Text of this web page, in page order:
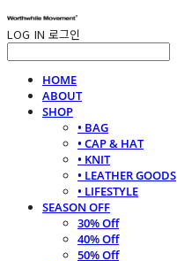
LOG IN 로그인
HOME
ABOUT
SHOP
• BAG
• CAP & HAT
• KNIT
• LEATHER GOODS
• LIFESTYLE
SEASON OFF
30% Off
40% Off
50% Off